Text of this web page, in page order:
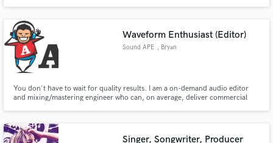
Songs Music Publishing.
Waveform Enthusiast (Editor)
Sound APE , Bryan
You don't have to wait for quality results. I am a on-demand audio editor
and mixing/mastering engineer who can, on average, deliver commercial
Singer, Songwriter, Producer